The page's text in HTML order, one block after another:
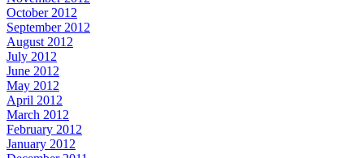
October 2012
September 2012
August 2012
July 2012
June 2012
May 2012
April 2012
March 2012
February 2012
January 2012